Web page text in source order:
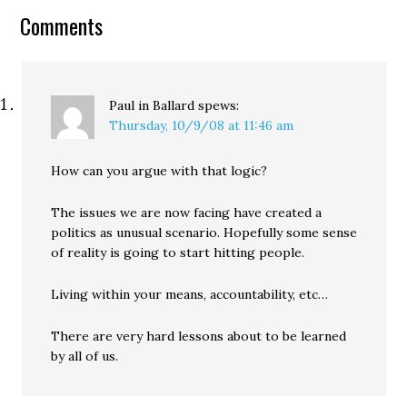
critiques…
Comments
Paul in Ballard spews:
Thursday, 10/9/08 at 11:46 am
How can you argue with that logic?
The issues we are now facing have created a
politics as unusual scenario. Hopefully some sense
of reality is going to start hitting people.
Living within your means, accountability, etc…
There are very hard lessons about to be learned
by all of us.